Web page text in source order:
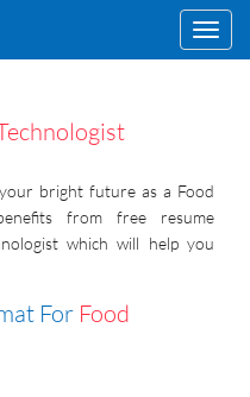
bright future as a Food
from free resume
which will help you
For Food